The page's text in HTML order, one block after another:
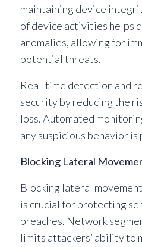
maintaining device
of device activities helps
anomalies, allowing for
potential threats.
Real-time detection and
security by reducing the
loss. Automated
any suspicious behavior
Blocking Lateral
Blocking lateral
is crucial for protecting
breaches. Network
limits attackers’ ability to